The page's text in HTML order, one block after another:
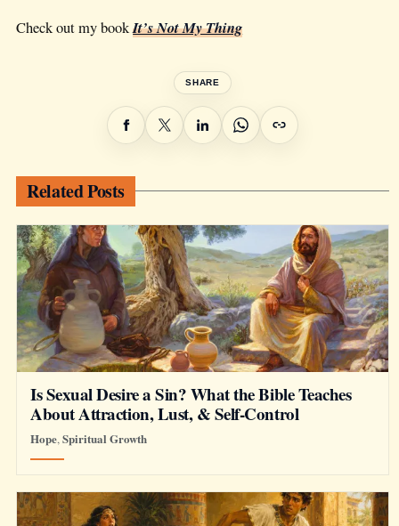
Check out my bookIt’s Not My Thing
SHARE
Related Posts
Is Sexual Desire a Sin? What the Bible Teaches
About Attraction, Lust, & Self-Control
Hope,Spiritual Growth